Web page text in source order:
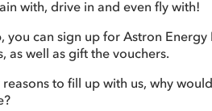
with, drive in and even fly with!
you can sign up for Astron Energy
as well as gift the vouchers.
reasons to fill up with us, why